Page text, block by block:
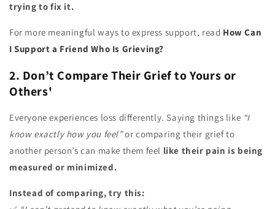
trying to fix it.
For more meaningful ways to express support, read How Can
I Support a Friend Who Is Grieving?
2. Don’t Compare Their Grief to Yours or
Others'
Everyone experiences loss differently. Saying things like “I
know exactly how you feel”or comparing their grief to
another person’s can make them feel like their pain is being
measured or minimized.
Instead of comparing, try this: